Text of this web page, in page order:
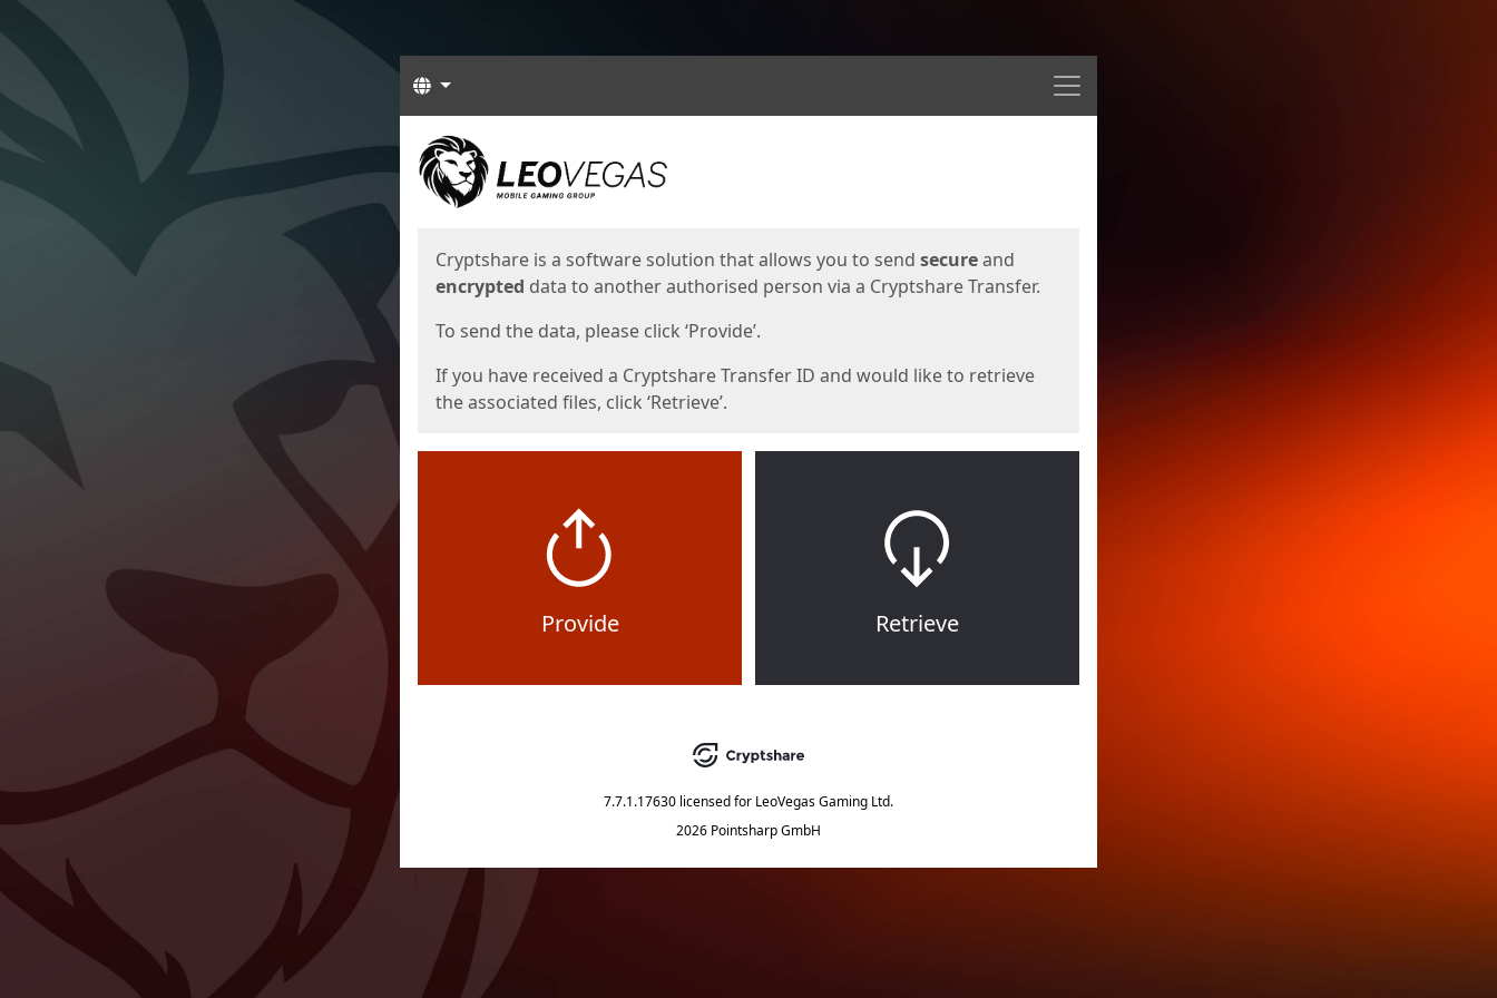
Menu
Languages
Start
Cryptshare is a software solution that allows you to send secureand
encrypted data to another authorised person via a Cryptshare Transfer.
To send the data, please click ‘Provide’.
If you have received a Cryptshare Transfer ID and would like to retrieve
the associated files, click ‘Retrieve’.
Provide Retrieve
7.7.1.17630 licensed for LeoVegas Gaming Ltd.
2026 Pointsharp GmbH